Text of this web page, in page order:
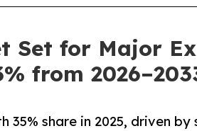
Set for Major
from
share in 2025, driven by